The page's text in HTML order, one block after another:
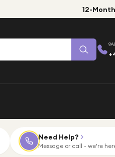
12-
Need Help?
Message or call - we're